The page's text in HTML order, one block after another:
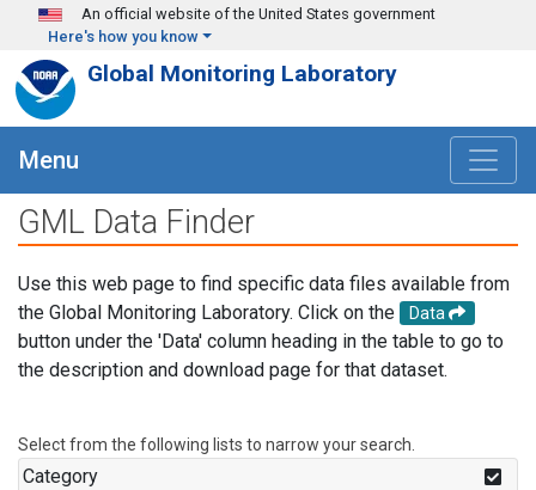
Skip to main content
An official website of the United States government
Here's how you know
Global Monitoring Laboratory
Menu
GML Data Finder
Use this web page to find specific data files available from
the Global Monitoring Laboratory. Click on the
Data
button under the 'Data' column heading in the table to go to
the description and download page for that dataset.
Select from the following lists to narrow your search.
Category